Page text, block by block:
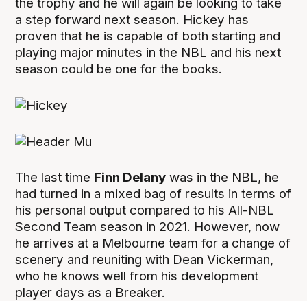
a step forward next season. Hickey has
proven that he is capable of both starting and
playing major minutes in the NBL and his next
season could be one for the books.
The last time Finn Delany was in the NBL, he
had turned in a mixed bag of results in terms of
his personal output compared to his All-NBL
Second Team season in 2021. However, now
he arrives at a Melbourne team for a change of
scenery and reuniting with Dean Vickerman,
who he knows well from his development
player days as a Breaker.